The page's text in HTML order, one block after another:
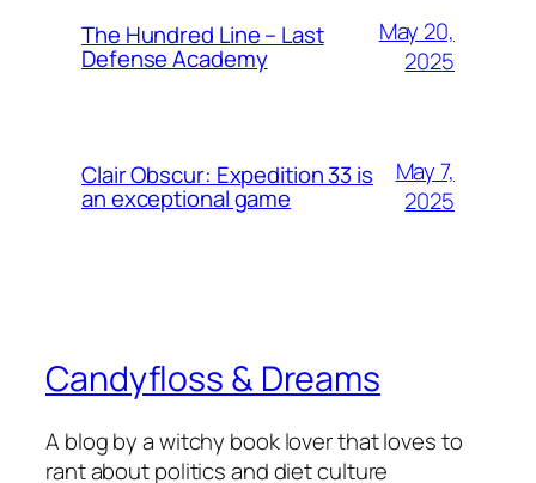
The Hundred Line – Last
Defense Academy
May 20,
2025
Clair Obscur: Expedition 33 is
an exceptional game
May 7,
2025
Candyfloss & Dreams
A blog by a witchy book lover that loves to
rant about politics and diet culture